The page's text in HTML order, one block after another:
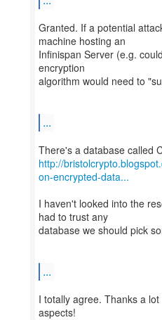
Granted. If a potential
machine hosting an
Infinispan Server (e.g.
encryption
algorithm would need to
...
http://
on-encrypted-data...
I haven't looked into the
had to trust any
database we should pick
...
I totally agree. Thanks a
aspects!